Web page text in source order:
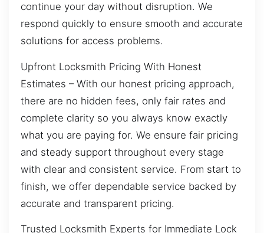
continue your day without disruption. We
respond quickly to ensure smooth and accurate
solutions for access problems.
Upfront Locksmith Pricing With Honest
Estimates – With our honest pricing approach,
there are no hidden fees, only fair rates and
complete clarity so you always know exactly
what you are paying for. We ensure fair pricing
and steady support throughout every stage
with clear and consistent service. From start to
finish, we offer dependable service backed by
accurate and transparent pricing.
Trusted Locksmith Experts for Immediate Lock